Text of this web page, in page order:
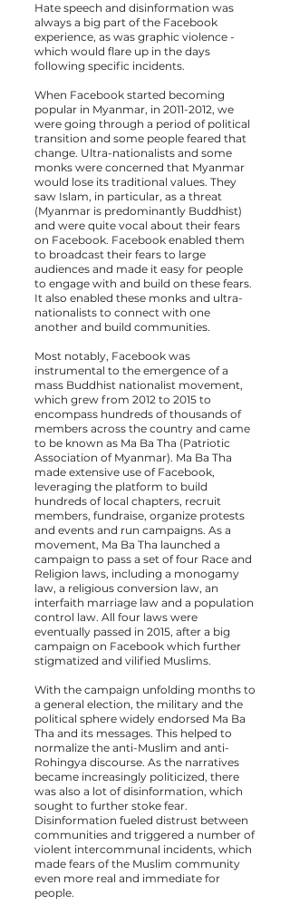
Hate speech and disinformation was
always a big part of the Facebook
experience, as was graphic violence -
which would flare up in the days
following specific incidents.
When Facebook started becoming
popular in Myanmar, in 2011-2012, we
were going through a period of political
transition and some people feared that
change. Ultra-nationalists and some
monks were concerned that Myanmar
would lose its traditional values. They
saw Islam, in particular, as a threat
(Myanmar is predominantly Buddhist)
and were quite vocal about their fears
on Facebook. Facebook enabled them
to broadcast their fears to large
audiences and made it easy for people
to engage with and build on these fears.
It also enabled these monks and ultra-
nationalists to connect with one
another and build communities.
Most notably, Facebook was
instrumental to the emergence of a
mass Buddhist nationalist movement,
which grew from 2012 to 2015 to
encompass hundreds of thousands of
members across the country and came
to be known as Ma Ba Tha (Patriotic
Association of Myanmar). Ma Ba Tha
made extensive use of Facebook,
leveraging the platform to build
hundreds of local chapters, recruit
members, fundraise, organize protests
and events and run campaigns. As a
movement, Ma Ba Tha launched a
campaign to pass a set of four Race and
Religion laws, including a monogamy
law, a religious conversion law, an
interfaith marriage law and a population
control law. All four laws were
eventually passed in 2015, after a big
campaign on Facebook which further
stigmatized and vilified Muslims.
With the campaign unfolding months to
a general election, the military and the
political sphere widely endorsed Ma Ba
Tha and its messages. This helped to
normalize the anti-Muslim and anti-
Rohingya discourse. As the narratives
became increasingly politicized, there
was also a lot of disinformation, which
sought to further stoke fear.
Disinformation fueled distrust between
communities and triggered a number of
violent intercommunal incidents, which
made fears of the Muslim community
even more real and immediate for
people.